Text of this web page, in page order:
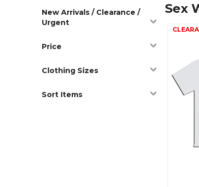
New Arrivals / Clearance /
Urgent
Price
Clothing Sizes
Sort Items
Sex